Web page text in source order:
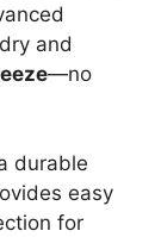
and
—no
durable
easy
for